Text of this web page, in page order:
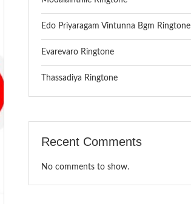
Edo Priyaragam Vintunna Bgm Ringtone
Evarevaro Ringtone
Thassadiya Ringtone
Recent Comments
No comments to show.